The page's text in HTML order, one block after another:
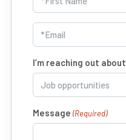
(Required)
First
Email
(Required)
I’m reaching out about
Message (Required)